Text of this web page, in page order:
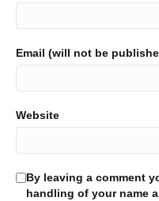
Email (will not be
Website
By leaving a comment
handling of your name